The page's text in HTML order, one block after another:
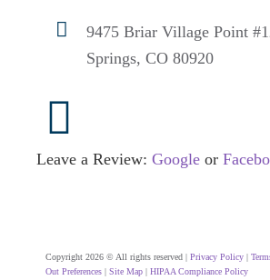
9475 Briar Village Point
Springs, CO 80920
Leave a Review: Google or
Copyright 2026 © All rights reserved | Privacy Policy
Out Preferences
Site Map HIPAA Compliance Policy